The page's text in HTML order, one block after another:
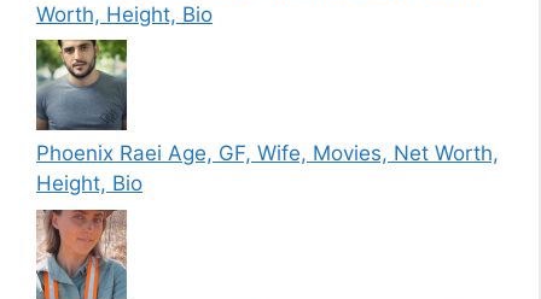
Worth, Height, Bio
Phoenix Raei Age, GF, Wife, Movies, Net Worth,
Height, Bio